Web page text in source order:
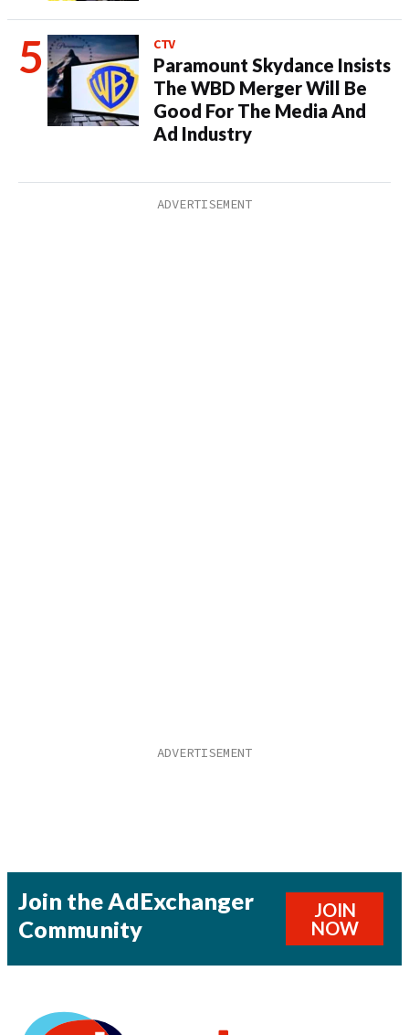
CTV
Paramount Skydance Insists
The WBD Merger Will Be
Good For The Media And
Ad Industry
Join the AdExchanger
Community
JOIN
NOW